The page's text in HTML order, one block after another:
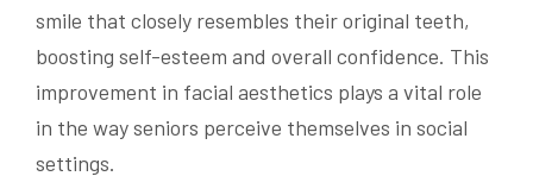
smile that closely resembles their original teeth,
boosting self-esteem and overall confidence. This
improvement in facial aesthetics plays a vital role
in the way seniors perceive themselves in social
settings.